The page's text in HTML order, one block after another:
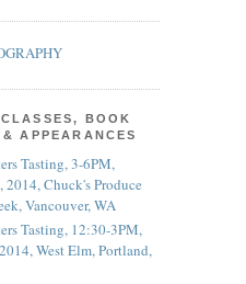
BOOK
APPEARANCES
Tasting, 3-6PM,
2014, Chuck's Produce
Vancouver, WA
Tasting, 12:30-3PM,
West Elm, Portland,